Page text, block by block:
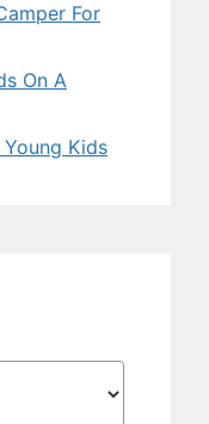
For
On A
Kids